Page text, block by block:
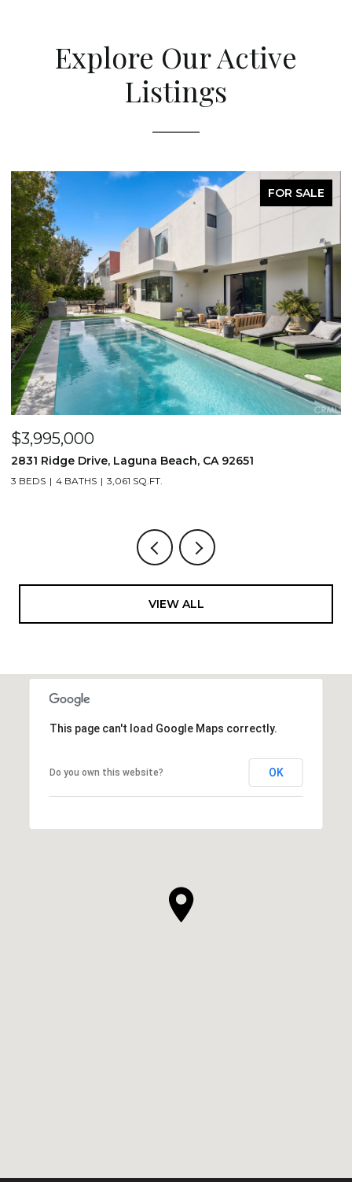
Explore Our Active
Listings
FOR SALE
$3,995,000
2831 Ridge Drive, Laguna Beach, CA 92651
3 BEDS 4 BATHS 3,061 SQ.FT.
VIEW ALL
This page can't load Google Maps correctly.
Do you own this website? OK